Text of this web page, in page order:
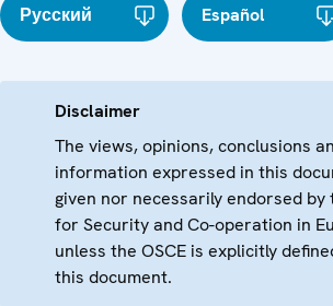
Русский Español
Disclaimer
The views, opinions, conclusions
information expressed in this
given nor necessarily endorsed
for Security and Co-operation in
unless the OSCE is explicitly
this document.